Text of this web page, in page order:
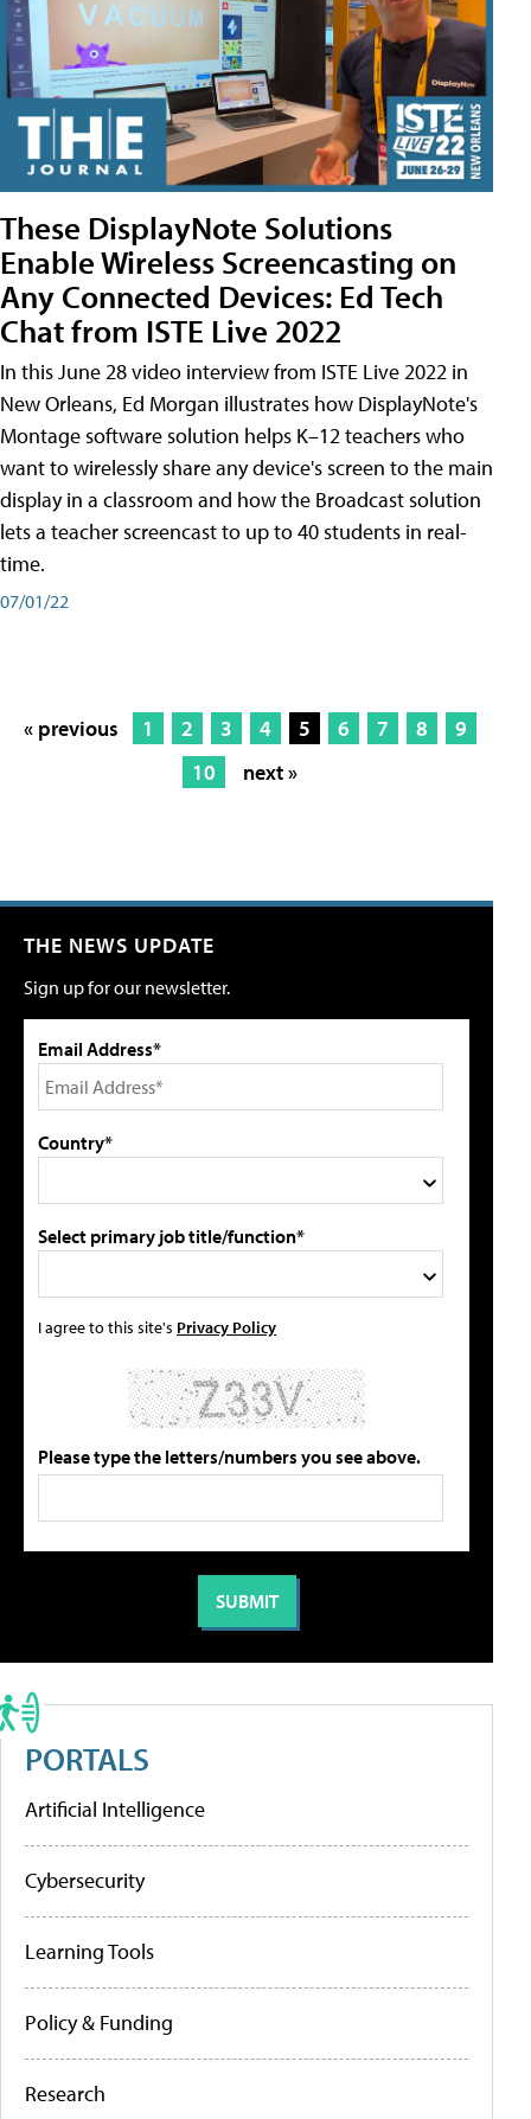
These DisplayNote Solutions
Enable Wireless Screencasting on
Any Connected Devices: Ed Tech
Chat from ISTE Live 2022
In this June 28 video interview from ISTE Live 2022 in
New Orleans, Ed Morgan illustrates how DisplayNote's
Montage software solution helps K–12 teachers who
want to wirelessly share any device's screen to the main
display in a classroom and how the Broadcast solution
lets a teacher screencast to up to 40 students in real-
time.
07/01/22
« previous 1 2 3 4 5 6 7 8
9
10
next »
THE NEWS UPDATE
Sign up for our newsletter.
Email Address*
Country*
Select primary job title/function*
I agree to this site's Privacy Policy
Please type the letters/numbers you see above.
PORTALS
Artificial Intelligence
Cybersecurity
Learning Tools
Policy & Funding
Research